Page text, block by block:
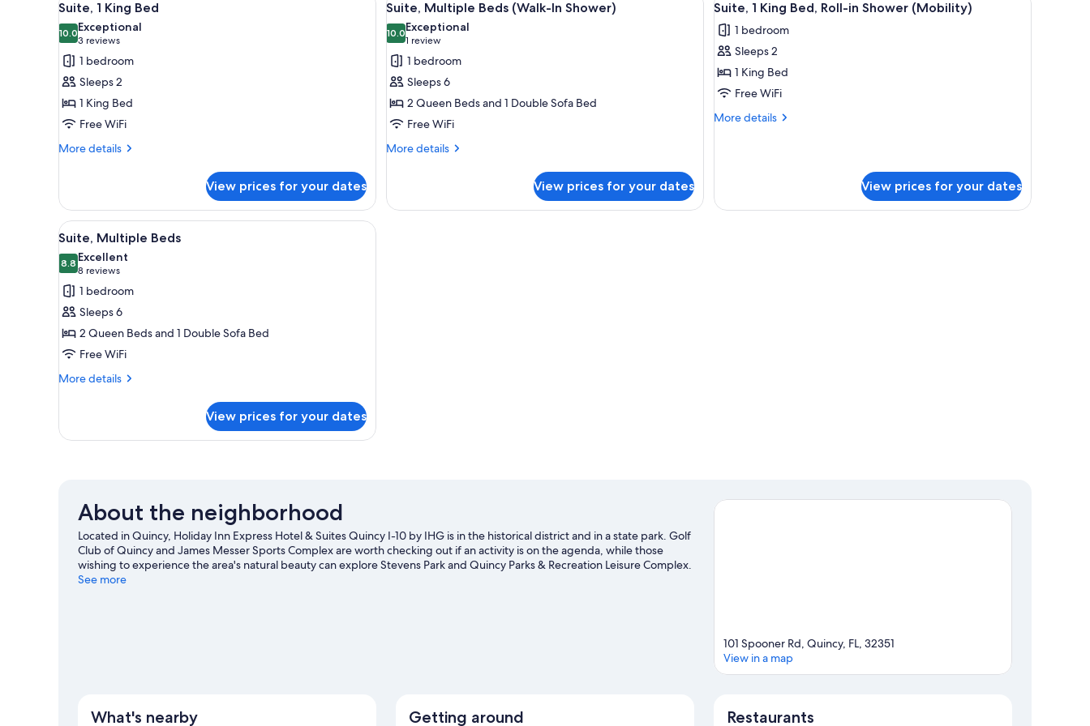
all
photos
for
Suite,
1
King
Bed
1
Suite, 1 King Bed
10.010.0 out of 10
Exceptional
3 reviews
(3
reviews)
1 bedroom
Sleeps 2
1 King Bed
Free WiFi
More details
More
1
King
Bed
View prices for your dates
all
photos
for
Suite,
Multiple
Beds
(Walk-
In
1
Suite, Multiple Beds (Walk-In Shower)
10.010.0 out of 10
Exceptional
1 review
(1
review)
1 bedroom
Sleeps 6
2 Queen Beds and 1 Double Sofa Bed
Free WiFi
More details
More
Multiple
View prices for your dates
all
photos
for
Suite,
1
King
(Mobility)
1
Suite, 1 King Bed, Roll-in Shower (Mobility)
1 bedroom
Sleeps 2
1 King Bed
Free WiFi
More details
More
Bed,
View prices for your dates
View
all
photos
for
Suite,
Multiple
Beds
A bathroom with a toilet, sink, and mirror.
1
Suite, Multiple Beds
8.88.8 out of 10
Excellent
8 reviews
(8
reviews)
1 bedroom
Sleeps 6
2 Queen Beds and 1 Double Sofa Bed
Free WiFi
More details
More
Multiple
View prices for your dates
About the neighborhood
Located in Quincy, Holiday Inn Express Hotel & Suites Quincy I-10 by IHG is in the historical district and in a state park. Golf
Club of Quincy and James Messer Sports Complex are worth checking out if an activity is on the agenda, while those
wishing to experience the area's natural beauty can explore Stevens Park and Quincy Parks & Recreation Leisure Complex.
The Fun Station and Tallahassee Museum are also worth visiting.
See more
101 Spooner Rd, Quincy, FL, 32351
View in a map
What's nearby Getting around Restaurants